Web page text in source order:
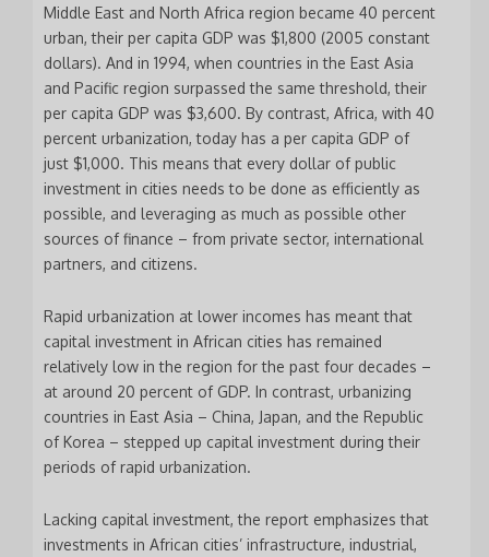
Middle East and North Africa region became 40 percent
urban, their per capita GDP was $1,800 (2005 constant
dollars). And in 1994, when countries in the East Asia
and Pacific region surpassed the same threshold, their
per capita GDP was $3,600. By contrast, Africa, with 40
percent urbanization, today has a per capita GDP of
just $1,000. This means that every dollar of public
investment in cities needs to be done as efficiently as
possible, and leveraging as much as possible other
sources of finance – from private sector, international
partners, and citizens.
Rapid urbanization at lower incomes has meant that
capital investment in African cities has remained
relatively low in the region for the past four decades –
at around 20 percent of GDP. In contrast, urbanizing
countries in East Asia – China, Japan, and the Republic
of Korea – stepped up capital investment during their
periods of rapid urbanization.
Lacking capital investment, the report emphasizes that
investments in African cities’ infrastructure, industrial,